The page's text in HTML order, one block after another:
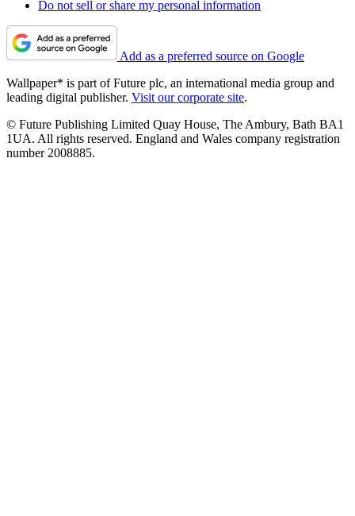
Do not sell or share my personal information
Add as a preferred source on Google
Wallpaper* is part of Future plc, an international media group and
leading digital publisher. Visit our corporate site.
© Future Publishing Limited Quay House, The Ambury, Bath BA1
1UA. All rights reserved. England and Wales company registration
number 2008885.